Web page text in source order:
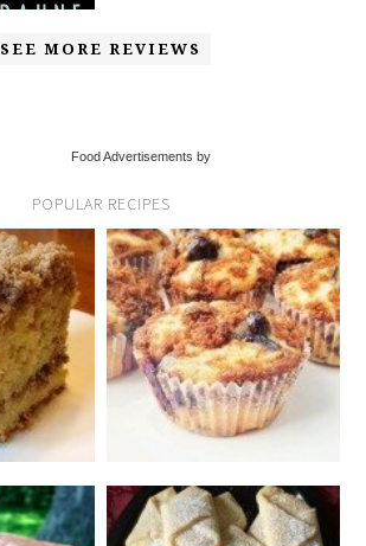
SEE MORE REVIEWS
Food Advertisements by
POPULAR RECIPES